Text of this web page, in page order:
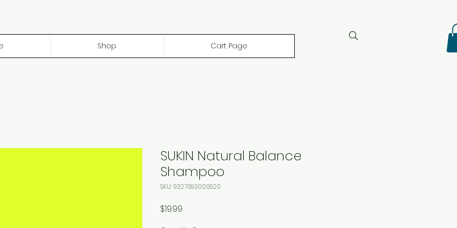
Shop Cart Page
SUKIN Natural Balance
Shampoo
SKU: 9327693006920
$19.99